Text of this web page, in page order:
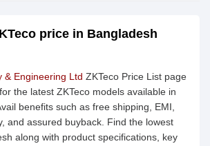
price in Bangladesh
& Engineering Ltd ZKTeco Price List page
the latest ZKTeco models available in
benefits such as free shipping, EMI,
and assured buyback. Find the lowest
along with product specifications, key